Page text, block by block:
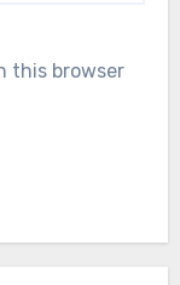
this browser